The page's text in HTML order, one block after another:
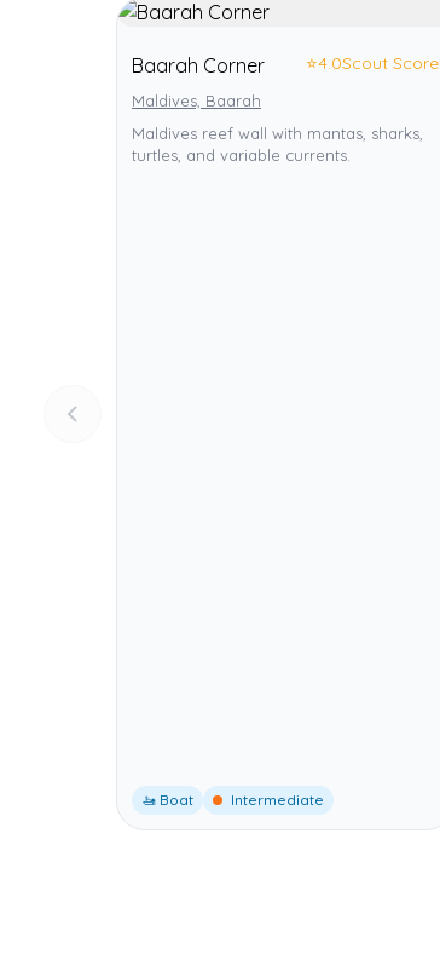
Baarah Corner ⭐4.0Scout Score
Maldives, Baarah
Maldives reef wall with mantas, sharks,
turtles, and variable currents.
🚤 Boat Intermediate